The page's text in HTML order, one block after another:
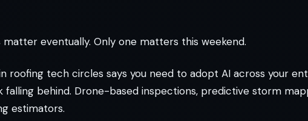
eventually. Only one matters this weekend.
roofing tech circles says you need to adopt AI across your
falling behind. Drone-based inspections, predictive storm
estimators.